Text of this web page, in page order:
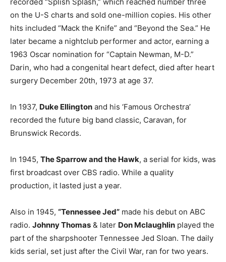
on the U-S charts and sold one-million copies. His other
hits included “Mack the Knife” and “Beyond the Sea.” He
later became a nightclub performer and actor, earning a
1963 Oscar nomination for “Captain Newman, M-D.”
Darin, who had a congenital heart defect, died after heart
surgery December 20th, 1973 at age 37.
In 1937, Duke Ellington and his ‘Famous Orchestra’
recorded the future big band classic, Caravan, for
Brunswick Records.
In 1945, The Sparrow and the Hawk, a serial for kids, was
first broadcast over CBS radio. While a quality
production, it lasted just a year.
Also in 1945, “Tennessee Jed” made his debut on ABC
radio. Johnny Thomas & later Don Mclaughlin played the
part of the sharpshooter Tennessee Jed Sloan. The daily
kids serial, set just after the Civil War, ran for two years.